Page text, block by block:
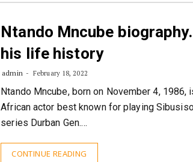
Ntando Mncube
his life history
admin February 18, 2022
Ntando Mncube, born on November 4, 1986,
African actor best known for playing
series Durban Gen.…
CONTINUE READING